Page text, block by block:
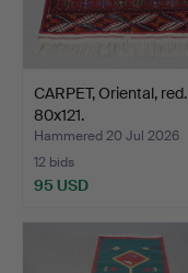
CARPET, Oriental, red.
80x121.
Hammered 20 Jul 2026
12 bids
95 USD